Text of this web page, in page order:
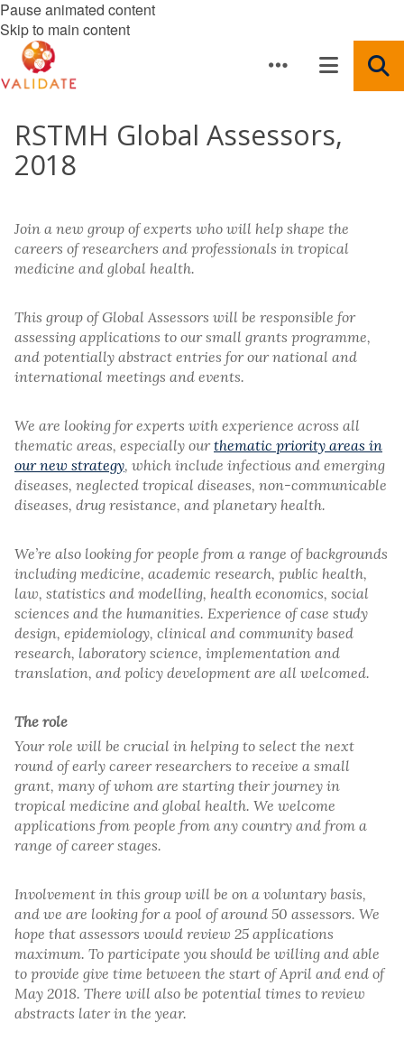
Pause animated content
Skip to main content
RSTMH Global Assessors,
2018
Join a new group of experts who will help shape the
careers of researchers and professionals in tropical
medicine and global health.
This group of Global Assessors will be responsible for
assessing applications to our small grants programme,
and potentially abstract entries for our national and
international meetings and events.
We are looking for experts with experience across all
thematic areas, especially ourthematic priority areas in
our new strategy, which include infectious and emerging
diseases, neglected tropical diseases, non-communicable
diseases, drug resistance, and planetary health.
We’re also looking for people from a range of backgrounds
including medicine, academic research, public health,
law, statistics and modelling, health economics, social
sciences and the humanities. Experience of case study
design, epidemiology, clinical and community based
research, laboratory science, implementation and
translation, and policy development are all welcomed.
The role
Your role will be crucial in helping to select the next
round of early career researchers to receive a small
grant, many of whom are starting their journey in
tropical medicine and global health. We welcome
applications from people from any country and from a
range of career stages.
Involvement in this group will be on a voluntary basis,
and we are looking for a pool of around 50 assessors. We
hope that assessors would review 25 applications
maximum. To participate you should be willing and able
to provide give time between the start of April and end of
May 2018. There will also be potential times to review
abstracts later in the year.